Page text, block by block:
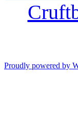
Proudly powered by